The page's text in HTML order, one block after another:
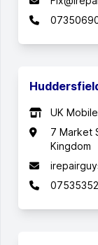
UK
7 Market
Kingdom